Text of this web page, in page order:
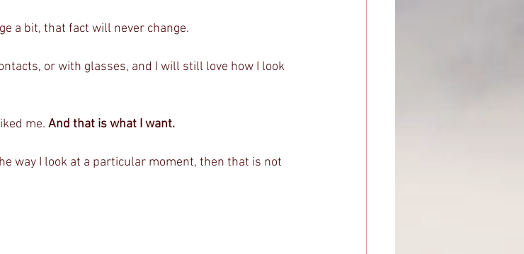
a bit, that fact will never change.
or with glasses, and I will still love how I look
me. And that is what I want.
way I look at a particular moment, then that is not